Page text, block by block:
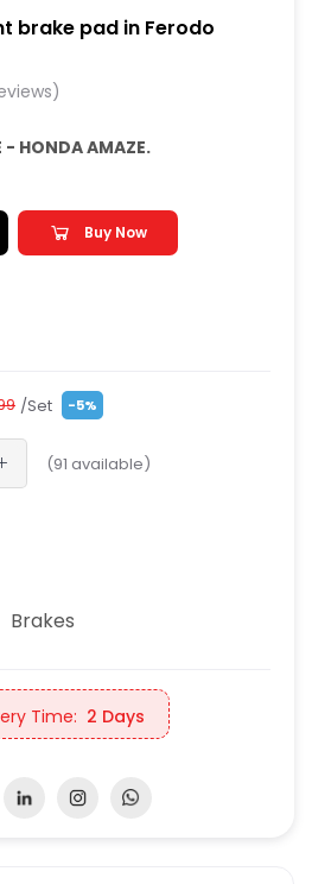
brake pad in Ferodo
- HONDA AMAZE.
Buy Now
/Set -5%
(91 available)
Brakes
Time: 2 Days